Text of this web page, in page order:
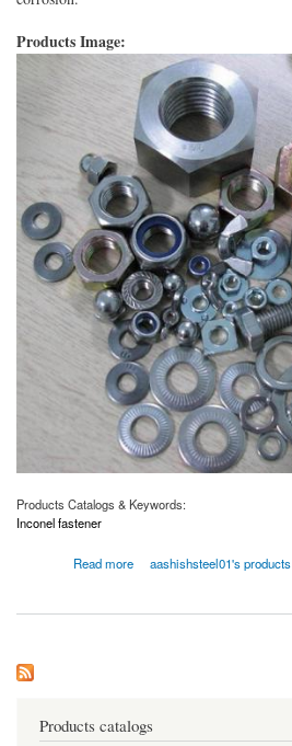
Products Image:
Products Catalogs & Keywords:
Inconel fastener
Read more
about Uses and Applications of Inconel Fasteners
aashishsteel01's products
Products catalogs